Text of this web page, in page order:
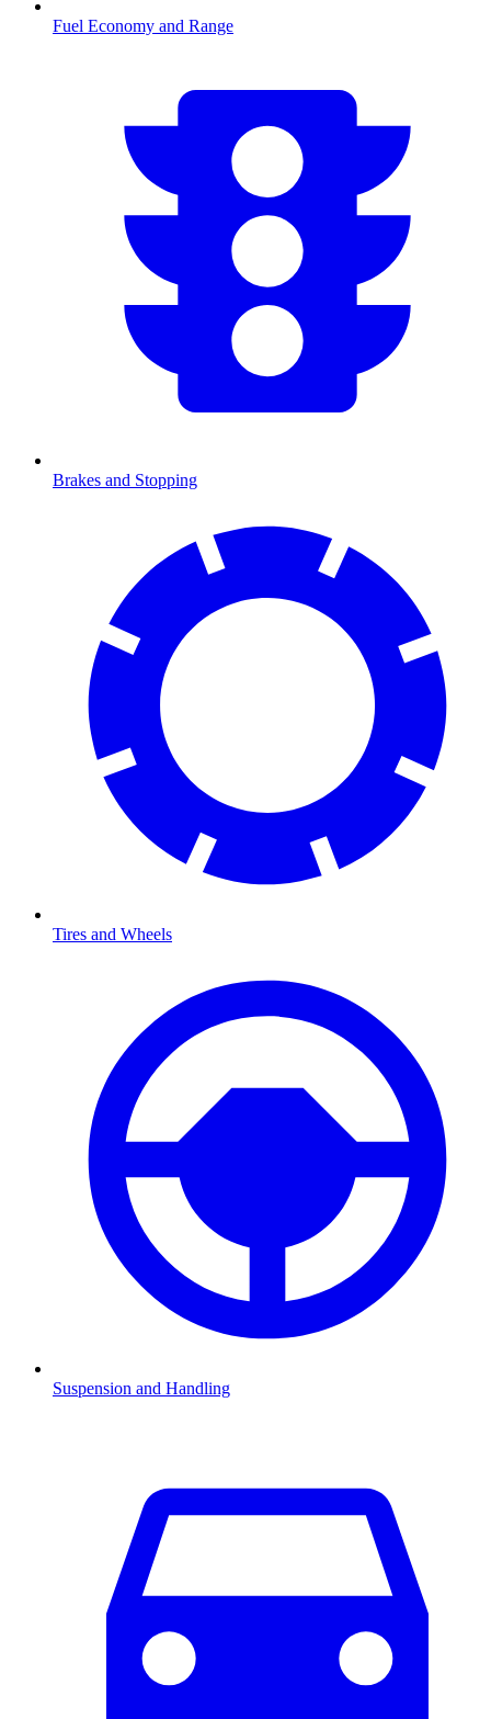
Fuel Economy and Range
Brakes and Stopping
Tires and Wheels
Suspension and Handling